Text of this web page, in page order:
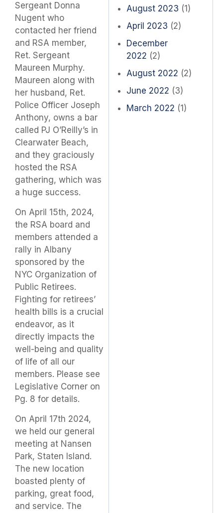
Sergeant Donna
Nugent who
contacted her friend
and RSA member,
Ret. Sergeant
Maureen Murphy.
Maureen along with
her husband, Ret.
Police Officer Joseph
Anthony, owns a bar
called PJ O’Reilly’s in
Clearwater Beach,
and they graciously
hosted the RSA
gathering, which was
a huge success.
On April 15th, 2024,
the RSA board and
members attended a
rally in Albany
sponsored by the
NYC Organization of
Public Retirees.
Fighting for retirees’
health bills is a crucial
endeavor, as it
directly impacts the
well-being and quality
of life of all our
members. Please see
Legislative Corner on
Pg. 8 for details.
On April 17th 2024,
we held our general
meeting at Nansen
Park, Staten Island.
The new location
boasted plenty of
parking, great food,
and service. The
August 2023 (1)
April 2023 (2)
December
2022 (2)
August 2022 (2)
June 2022 (3)
March 2022 (1)